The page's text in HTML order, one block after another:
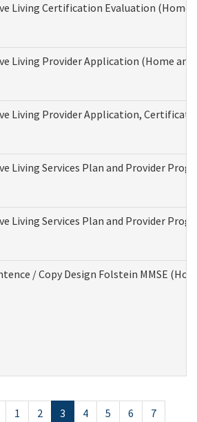
Living Certification Evaluation (Home
Living Provider Application (Home
Living Provider Application,
Living Services Plan and Provider
Living Services Plan and Provider
/ Copy Design Folstein MMSE
1 2 3 4 5 6
7